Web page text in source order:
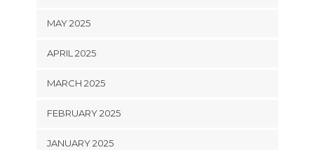
MAY 2025
APRIL 2025
MARCH 2025
FEBRUARY 2025
JANUARY 2025